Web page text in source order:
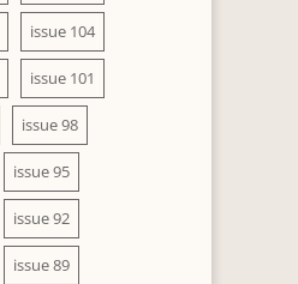
issue 104
issue 101
issue 98
issue 95
issue 92
issue 89